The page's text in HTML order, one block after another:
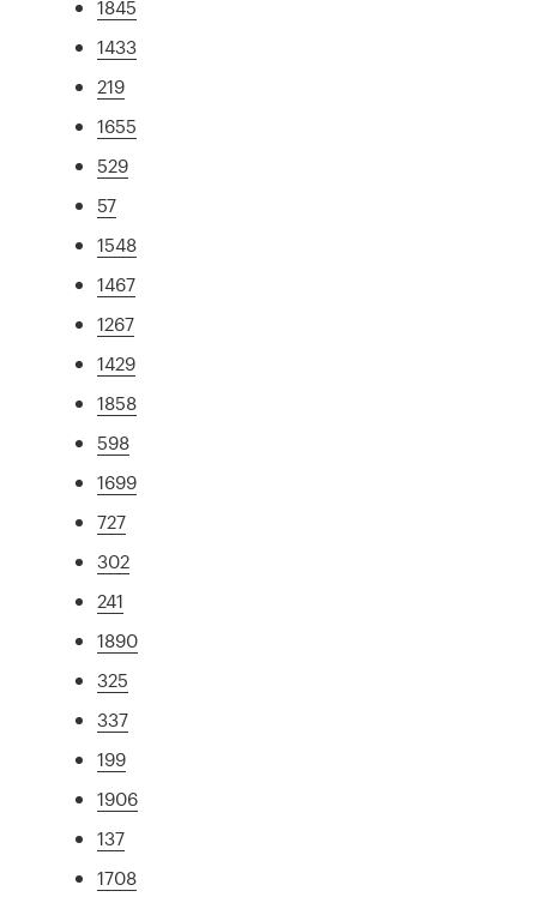
1845
1433
219
1655
529
57
1548
1467
1267
1429
1858
598
1699
727
302
241
1890
325
337
199
1906
137
1708